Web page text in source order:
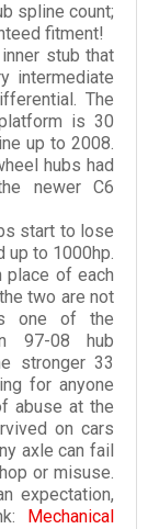
spline count;
fitment!
stub that
intermediate
The
is 30
up to 2008.
hubs had
newer C6
start to lose
up to 1000hp.
place of each
two are not
is one of the
97-08 hub
stronger 33
for anyone
abuse at the
on cars
axle can fail
or misuse.
expectation,
Mechanical